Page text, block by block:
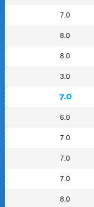
7.0
8.0
8.0
3.0
7.0
6.0
7.0
7.0
7.0
8.0